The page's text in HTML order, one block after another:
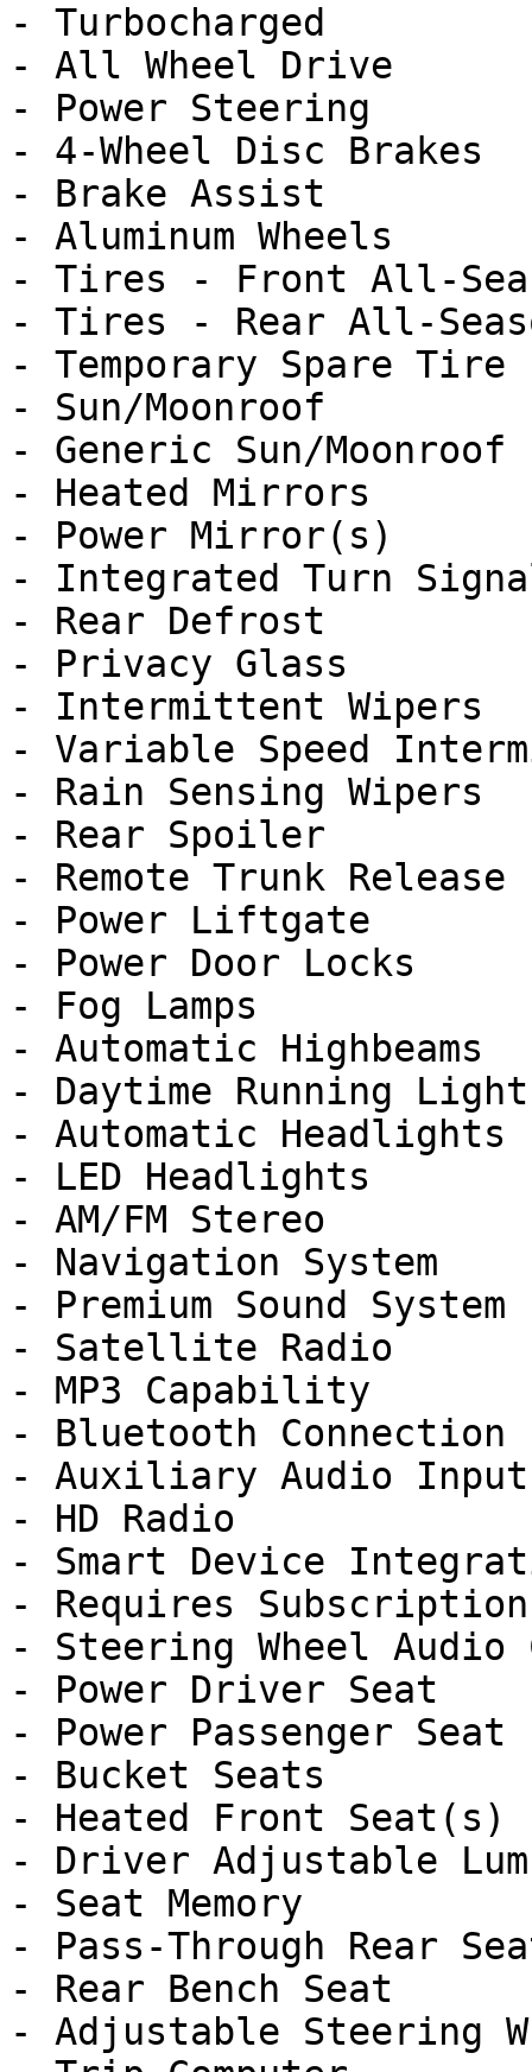
- Turbocharged
- All Wheel Drive
- Power Steering
- 4-Wheel Disc Brakes
- Brake Assist
- Aluminum Wheels
- Tires - Front All-
- Tires - Rear All-
- Temporary Spare Tire
- Sun/Moonroof
- Generic Sun/Moonroof
- Heated Mirrors
- Power Mirror(s)
- Integrated Turn
- Rear Defrost
- Privacy Glass
- Intermittent Wipers
- Variable Speed
- Rain Sensing Wipers
- Rear Spoiler
- Remote Trunk Release
- Power Liftgate
- Power Door Locks
- Fog Lamps
- Automatic Highbeams
- Daytime Running
- Automatic Headlights
- LED Headlights
- AM/FM Stereo
- Navigation System
- Premium Sound System
- Satellite Radio
- MP3 Capability
- Bluetooth Connection
- Auxiliary Audio Input
- HD Radio
- Smart Device
- Requires Subscription
- Steering Wheel Audio
- Power Driver Seat
- Power Passenger Seat
- Bucket Seats
- Heated Front Seat(s)
- Driver Adjustable
- Seat Memory
- Pass-Through Rear
- Rear Bench Seat
- Adjustable Steering